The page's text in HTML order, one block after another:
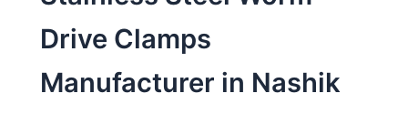
Drive Clamps
Manufacturer in Nashik